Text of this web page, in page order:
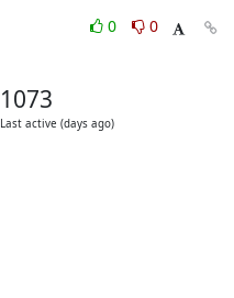
0
0
1073
Last active (days ago)